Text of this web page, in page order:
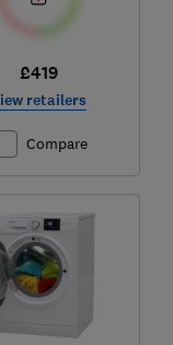
£419
retailers
Compare